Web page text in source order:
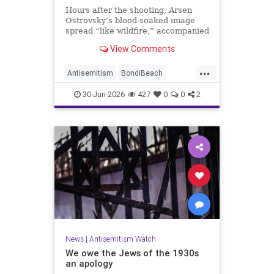
Hours after the shooting, Arsen
Ostrovsky’s blood-soaked image
spread “like wildfire,” accompanied
comments.View Comments
...
Antisemitism BondiBeach
BondiBeachMassacre Jewish
JewishCommunity
30-Jun-2026 427 0 0 2
News| Antisemitism Watch
We owe the Jews of the 1930s
an apology